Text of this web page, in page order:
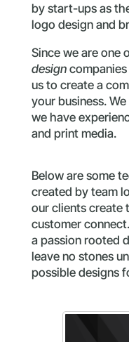
by start-ups as
logo design and
Since we are one
design
us to create a
your business.
we have
and print media.
Below are some
created by team
our clients create
customer
a passion rooted
leave no stones
possible designs